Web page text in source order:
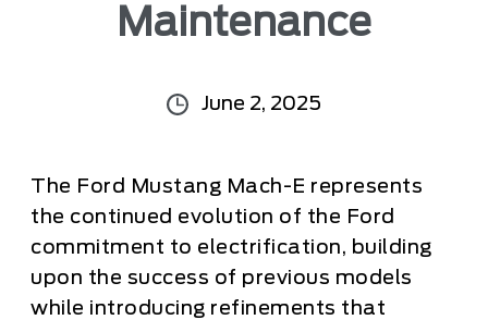
Maintenance
June 2, 2025
The Ford Mustang Mach-E represents
the continued evolution of the Ford
commitment to electrification, building
upon the success of previous models
while introducing refinements that